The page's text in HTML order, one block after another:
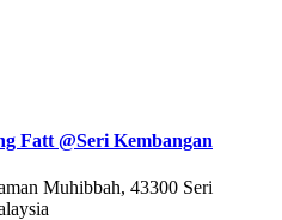
Fatt @Seri Kembangan
Muhibbah, 43300 Seri